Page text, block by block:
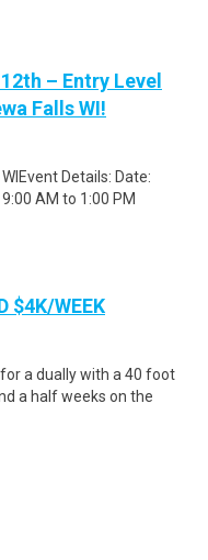
– Entry Level
Falls WI!
Details: Date:
AM to 1:00 PM
$4K/WEEK
a dually with a 40 foot
a half weeks on the